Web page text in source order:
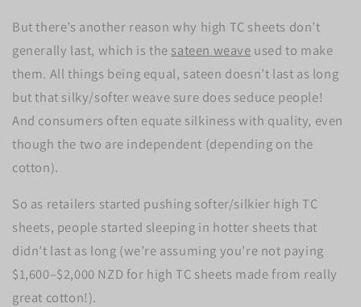
But there’s another reason why high TC sheets don’t
generally last, which is the sateen weave used to make
them. All things being equal, sateen doesn’t last as long
but that silky/softer weave sure does seduce people!
And consumers often equate silkiness with quality, even
though the two are independent (depending on the
cotton).
So as retailers started pushing softer/silkier high TC
sheets, people started sleeping in hotter sheets that
didn’t last as long (we’re assuming you’re not paying
$1,600–$2,000 NZD for high TC sheets made from really
great cotton!).